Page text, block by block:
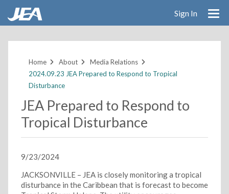
Sign In
Home About
Media Relations
2024.09.23 JEA Prepared to Respond to Tropical
Disturbance
JEA Prepared to Respond to
Tropical Disturbance
9/23/2024
JACKSONVILLE – JEA is closely monitoring a tropical
disturbance in the Caribbean that is forecast to become